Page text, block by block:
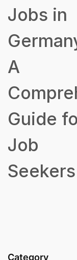
Jobs in
A
Guide
Job
Seekers
Category